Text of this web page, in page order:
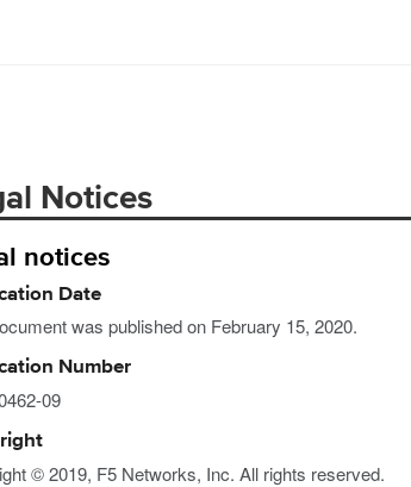
Notices
notices
Date
was published on February 15, 2020.
Number
09
© 2019, F5 Networks, Inc. All rights reserved.